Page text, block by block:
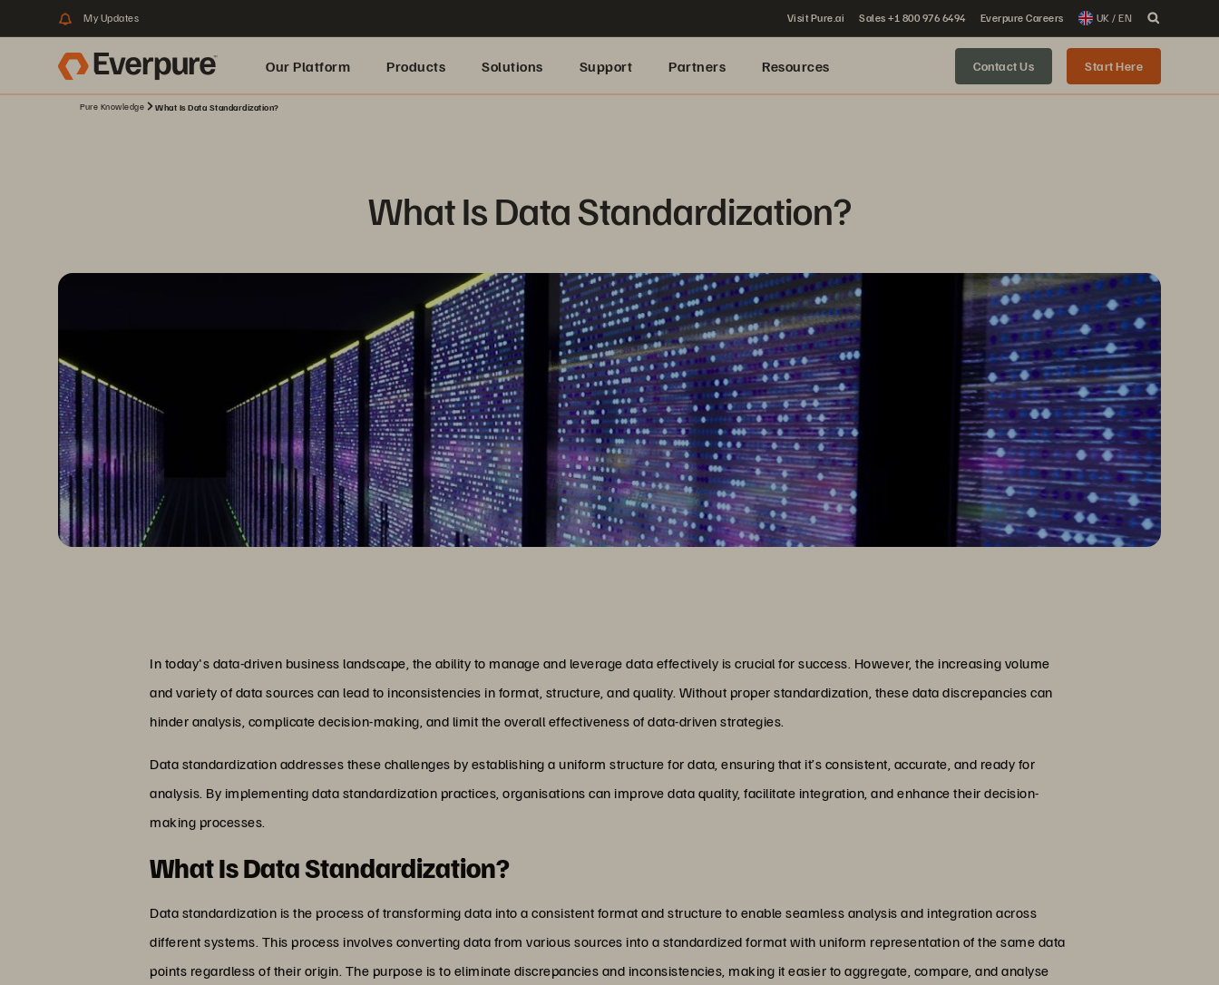
My Updates Visit Pure.ai Sales +1 800 976 6494 Everpure Careers UK / EN
Our Platform Products Solutions Support Partners Resources Contact Us Start Here
Pure Knowledge What Is Data Standardization?
What Is Data Standardization?
In today's data-driven business landscape, the ability to manage and leverage data effectively is crucial for success. However, the increasing volume
and variety of data sources can lead to inconsistencies in format, structure, and quality. Without proper standardization, these data discrepancies can
hinder analysis, complicate decision-making, and limit the overall effectiveness of data-driven strategies.
Data standardization addresses these challenges by establishing a uniform structure for data, ensuring that it’s consistent, accurate, and ready for
analysis. By implementing data standardization practices, organisations can improve data quality, facilitate integration, and enhance their decision-
making processes.
What Is Data Standardization?
Data standardization is the process of transforming data into a consistent format and structure to enable seamless analysis and integration across
different systems. This process involves converting data from various sources into a standardized format with uniform representation of the same data
points regardless of their origin. The purpose is to eliminate discrepancies and inconsistencies, making it easier to aggregate, compare, and analyse